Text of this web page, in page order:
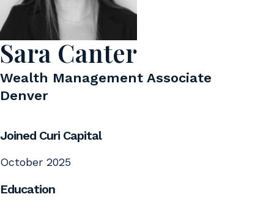
Sara Canter
Wealth Management Associate
Denver
Joined Curi Capital
October 2025
Education